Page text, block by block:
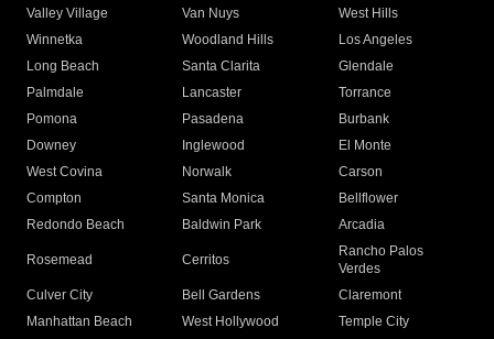
Valley Village
Van Nuys
West Hills
Winnetka
Woodland Hills
Los Angeles
Long Beach
Santa Clarita
Glendale
Palmdale
Lancaster
Torrance
Pomona
Pasadena
Burbank
Downey
Inglewood
El Monte
West Covina
Norwalk
Carson
Compton
Santa Monica
Bellflower
Redondo Beach
Baldwin Park Arcadia
Rosemead Cerritos
Rancho Palos
Verdes
Culver City
Bell Gardens
Claremont
Manhattan Beach
West Hollywood
Temple City